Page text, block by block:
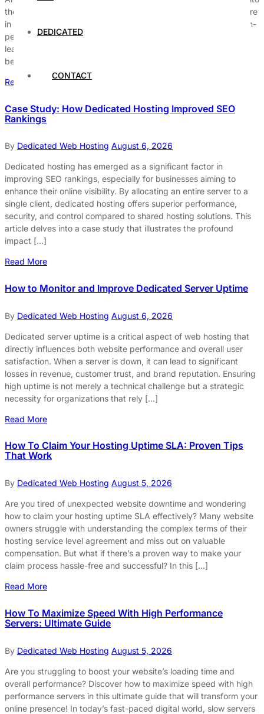
DEDICATED
CONTACT
the world of GPU servers for machine learning? If yes, then you’re
in the right place! In this ultimate guide, we will explore how high-
performance GPU servers can dramatically boost your machine
learning models and accelerate your data processing like never
before. But […]
Read More
Case Study: How Dedicated Hosting Improved SEO
Rankings
By Dedicated Web Hosting August 6, 2026
Dedicated hosting has emerged as a significant factor in
improving SEO rankings, especially for businesses aiming to
enhance their online visibility. By allocating an entire server to a
single client, dedicated hosting offers superior performance,
security, and control compared to shared hosting solutions. This
article delves into a case study that illustrates the profound
impact […]
Read More
How to Monitor and Improve Dedicated Server Uptime
By Dedicated Web Hosting August 6, 2026
Dedicated server uptime is a critical aspect of web hosting that
directly influences both website performance and overall user
satisfaction. When a server is down, it can lead to significant
losses in revenue, customer trust, and brand reputation. Ensuring
high uptime is not merely a technical challenge but a strategic
necessity for organizations that rely […]
Read More
How To Claim Your Hosting Uptime SLA: Proven Tips
That Work
By Dedicated Web Hosting August 5, 2026
Are you tired of unexpected website downtime and wondering
how to claim your hosting uptime SLA effectively? Many website
owners struggle with understanding the complex terms of their
hosting service level agreement and miss out on valuable
compensation. But what if there’s a proven way to make your
claim process hassle-free and successful? In this […]
Read More
How To Maximize Speed With High Performance
Servers: Ultimate Guide
By Dedicated Web Hosting August 5, 2026
Are you struggling to boost your website’s loading time and
overall performance? Discover how to maximize speed with high
performance servers in this ultimate guide that will transform your
online presence! In today’s fast-paced digital world, slow servers